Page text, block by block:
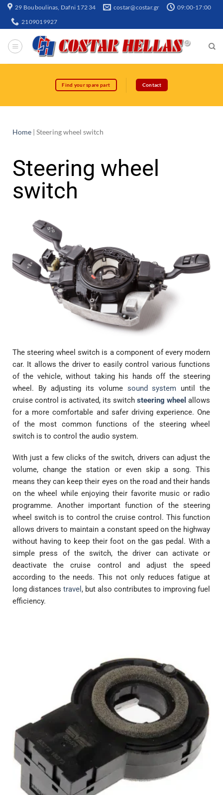
29 Bouboulinas, Dafni 172 34 costar@costar.gr 09:00-17:00
2109019927
Find your spare part Contact
Home | Steering wheel switch
Steering wheel
switch
The steering wheel switch is a component of every modern
car. It allows the driver to easily control various functions
of the vehicle, without taking his hands off the steering
wheel. By adjusting its volume sound system until the
cruise control is activated, its switchsteering wheel allows
for a more comfortable and safer driving experience. One
of the most common functions of the steering wheel
switch is to control the audio system.
With just a few clicks of the switch, drivers can adjust the
volume, change the station or even skip a song. This
means they can keep their eyes on the road and their hands
on the wheel while enjoying their favorite music or radio
programme. Another important function of the steering
wheel switch is to control the cruise control. This function
allows drivers to maintain a constant speed on the highway
without having to keep their foot on the gas pedal. With a
simple press of the switch, the driver can activate or
deactivate the cruise control and adjust the speed
according to the needs. This not only reduces fatigue at
long distancestravel , but also contributes to improving fuel
efficiency.